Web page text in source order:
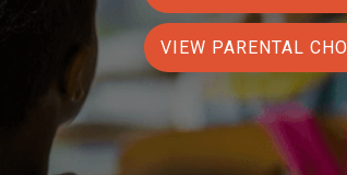
VIEW PARENTAL